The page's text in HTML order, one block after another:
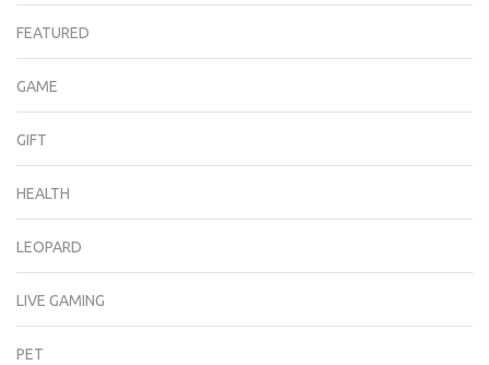
FEATURED
GAME
GIFT
HEALTH
LEOPARD
LIVE GAMING
PET